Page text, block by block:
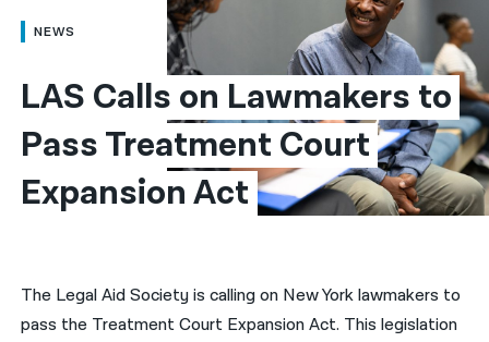
العربية
简体中文
繁體中文
हिन्दी
فارسی
NEWS
LAS Calls on Lawmakers to
Pass Treatment Court
Expansion Act
The Legal Aid Society is calling on New York lawmakers to
pass the Treatment Court Expansion Act. This legislation